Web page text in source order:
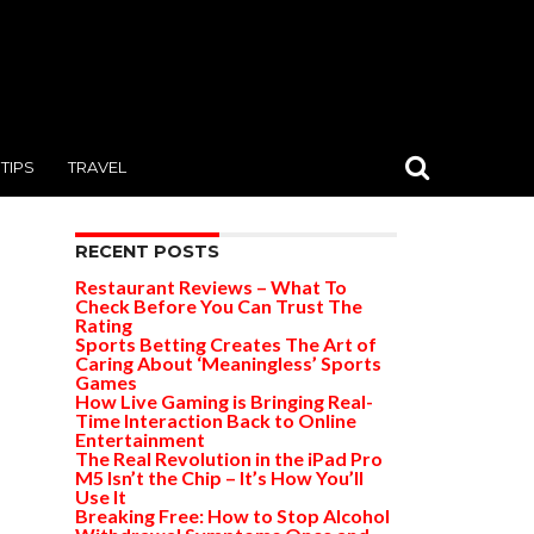
TIPS TRAVEL
RECENT POSTS
Restaurant Reviews – What To
Check Before You Can Trust The
Rating
Sports Betting Creates The Art of
Caring About ‘Meaningless’ Sports
Games
How Live Gaming is Bringing Real-
Time Interaction Back to Online
Entertainment
The Real Revolution in the iPad Pro
M5 Isn’t the Chip – It’s How You’ll
Use It
Breaking Free: How to Stop Alcohol